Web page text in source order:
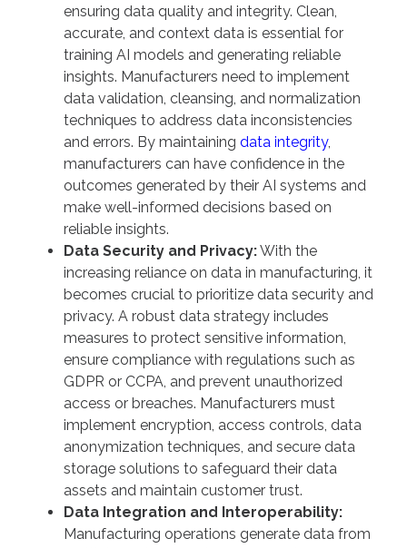
ensuring data quality and integrity. Clean,
accurate, and context data is essential for
training AI models and generating reliable
insights. Manufacturers need to implement
data validation, cleansing, and normalization
techniques to address data inconsistencies
and errors. By maintaining data integrity,
manufacturers can have confidence in the
outcomes generated by their AI systems and
make well-informed decisions based on
reliable insights.
Data Security and Privacy:With the
increasing reliance on data in manufacturing, it
becomes crucial to prioritize data security and
privacy. A robust data strategy includes
measures to protect sensitive information,
ensure compliance with regulations such as
GDPR or CCPA, and prevent unauthorized
access or breaches. Manufacturers must
implement encryption, access controls, data
anonymization techniques, and secure data
storage solutions to safeguard their data
assets and maintain customer trust.
Data Integration and Interoperability:
Manufacturing operations generate data from